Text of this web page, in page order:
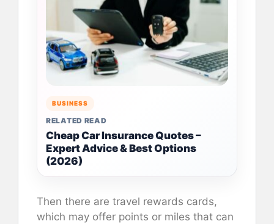
BUSINESS
RELATED READ
Cheap Car Insurance Quotes –
Expert Advice & Best Options
(2026)
Then there are travel rewards cards,
which may offer points or miles that can